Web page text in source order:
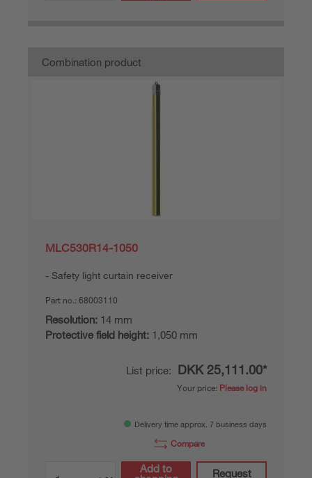
Combination product
MLC530R14-1050
Safety light curtain receiver
Part no.: 68003110
Resolution: 14 mm
Protective field height: 1,050 mm
List price: DKK 25,111.00*
Your price: Please log in
Delivery time approx. 7 business days
Compare
Add to
Request